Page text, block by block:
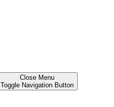
Close Menu
Toggle Navigation Button